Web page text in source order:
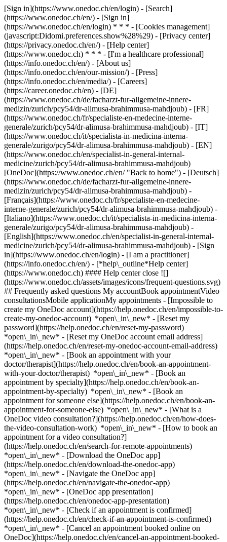
[Sign in](https://www.onedoc.ch/en/login) - [Search]
(https://www.onedoc.ch/en/) - [Sign in]
(https://www.onedoc.ch/en/login) * * * - [Cookies management]
(javascript:Didomi.preferences.show%28%29) - [Privacy center]
(https://privacy.onedoc.ch/en/) - [Help center]
(https://www.onedoc.ch) * * * - [I'm a healthcare professional]
(https://info.onedoc.ch/en/) - [About us]
(https://info.onedoc.ch/en/our-mission/) - [Press]
(https://info.onedoc.ch/en/media/) - [Careers]
(https://career.onedoc.ch/en) - [DE]
(https://www.onedoc.ch/de/facharzt-fur-allgemeine-innere-
medizin/zurich/pcy54/dr-alimusa-brahimmusa-mahdjoub) - [FR]
(https://www.onedoc.ch/fr/specialiste-en-medecine-interne-
generale/zurich/pcy54/dr-alimusa-brahimmusa-mahdjoub) - [IT]
(https://www.onedoc.ch/it/specialista-in-medicina-interna-
generale/zurigo/pcy54/dr-alimusa-brahimmusa-mahdjoub) - [EN]
(https://www.onedoc.ch/en/specialist-in-general-internal-
medicine/zurich/pcy54/dr-alimusa-brahimmusa-mahdjoub)
[OneDoc](https://www.onedoc.ch/en/ "Back to home") - [Deutsch]
(https://www.onedoc.ch/de/facharzt-fur-allgemeine-innere-
medizin/zurich/pcy54/dr-alimusa-brahimmusa-mahdjoub) -
[Français](https://www.onedoc.ch/fr/specialiste-en-medecine-
interne-generale/zurich/pcy54/dr-alimusa-brahimmusa-mahdjoub) -
[Italiano](https://www.onedoc.ch/it/specialista-in-medicina-interna-
generale/zurigo/pcy54/dr-alimusa-brahimmusa-mahdjoub) -
[English](https://www.onedoc.ch/en/specialist-in-general-internal-
medicine/zurich/pcy54/dr-alimusa-brahimmusa-mahdjoub) - [Sign
in](https://www.onedoc.ch/en/login) - [I am a practitioner]
(https://info.onedoc.ch/en/) - [*help\_outline*Help center]
(https://www.onedoc.ch) #### Help center close ![]
(https://www.onedoc.ch/assets/images/icons/frequent-questions.svg)
## Frequently asked questions My accountBook appointmentVideo
consultationsMobile applicationMy appointments - [Impossible to
create my OneDoc account](https://help.onedoc.ch/en/impossible-to-
create-my-onedoc-account) *open\_in\_new* - [Reset my
password](https://help.onedoc.ch/en/reset-my-password)
*open\_in\_new* - [Reset my OneDoc account email address]
(https://help.onedoc.ch/en/reset-my-onedoc-account-email-address)
*open\_in\_new* - [Book an appointment with your
doctor/therapist](https://help.onedoc.ch/en/book-an-appointment-
with-your-doctor/therapist) *open\_in\_new* - [Book an
appointment by specialty](https://help.onedoc.ch/en/book-an-
appointment-by-specialty) *open\_in\_new* - [Book an
appointment for someone else](https://help.onedoc.ch/en/book-an-
appointment-for-someone-else) *open\_in\_new* - [What is a
OneDoc video consultation?](https://help.onedoc.ch/en/how-does-
the-video-consultation-work) *open\_in\_new* - [How to book an
appointment for a video consultation?]
(https://help.onedoc.ch/en/search-for-remote-appointments)
*open\_in\_new* - [Download the OneDoc app]
(https://help.onedoc.ch/en/download-the-onedoc-app)
*open\_in\_new* - [Navigate the OneDoc app]
(https://help.onedoc.ch/en/navigate-the-onedoc-app)
*open\_in\_new* - [OneDoc app presentation]
(https://help.onedoc.ch/en/onedoc-app-presentation)
*open\_in\_new* - [Check if an appointment is confirmed]
(https://help.onedoc.ch/en/check-if-an-appointment-is-confirmed)
*open\_in\_new* - [Cancel an appointment booked online on
OneDoc](https://help.onedoc.ch/en/cancel-an-appointment-booked-